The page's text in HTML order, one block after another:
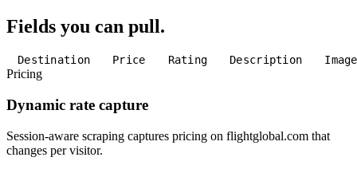
Fields you can pull.
Destination Price Rating Description Image
Pricing
Dynamic rate capture
Session-aware scraping captures pricing on flightglobal.com that
changes per visitor.